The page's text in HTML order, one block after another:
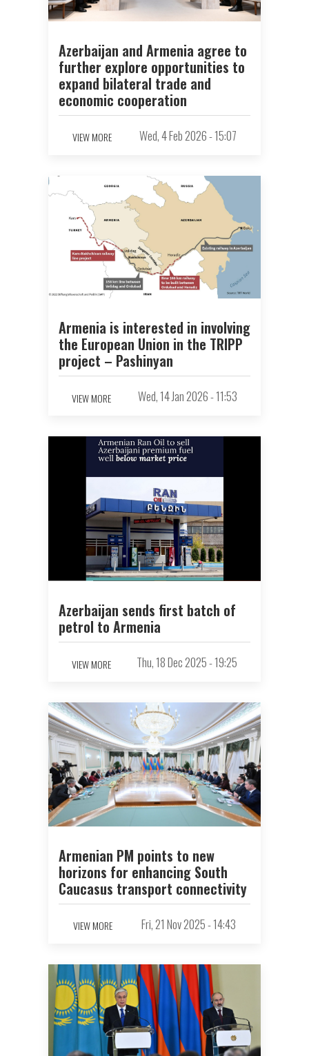
Azerbaijan and Armenia agree to
further explore opportunities to
expand bilateral trade and
economic cooperation
VIEW MORE Wed, 4 Feb 2026 - 15:07
Armenia is interested in involving
the European Union in the TRIPP
project – Pashinyan
VIEW MORE Wed, 14 Jan 2026 - 11:53
Azerbaijan sends first batch of
petrol to Armenia
VIEW MORE Thu, 18 Dec 2025 - 19:25
Armenian PM points to new
horizons for enhancing South
Caucasus transport connectivity
VIEW MORE Fri, 21 Nov 2025 - 14:43